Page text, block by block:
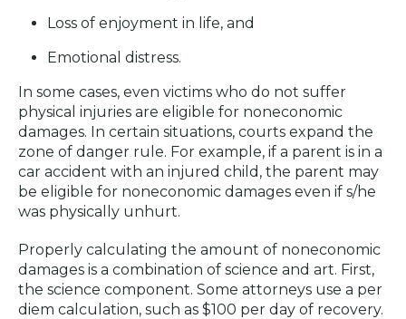
Loss of enjoyment in life, and
Emotional distress.
In some cases, even victims who do not suffer
physical injuries are eligible for noneconomic
damages. In certain situations, courts expand the
zone of danger rule. For example, if a parent is in a
car accident with an injured child, the parent may
be eligible for noneconomic damages even if s/he
was physically unhurt.
Properly calculating the amount of noneconomic
damages is a combination of science and art. First,
the science component. Some attorneys use a per
diem calculation, such as $100 per day of recovery.